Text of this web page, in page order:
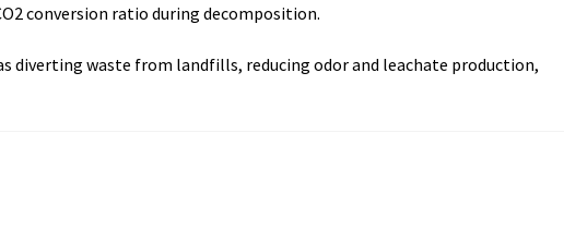
conversion ratio during decomposition.
waste from landfills, reducing odor and leachate production,